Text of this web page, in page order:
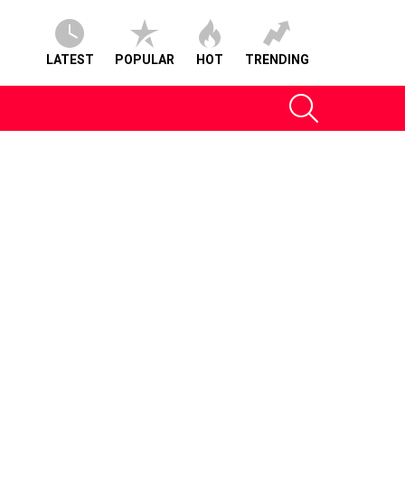
LATEST POPULAR HOT TRENDING